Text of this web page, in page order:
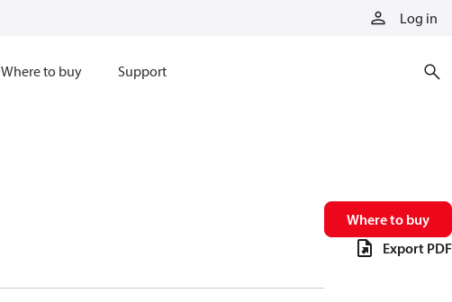
Log in
Where to buy Support
Where to buy
Export PDF